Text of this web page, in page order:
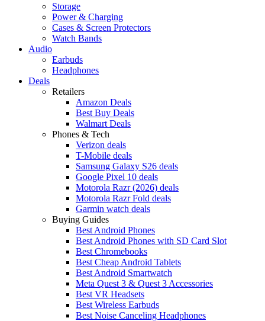
Storage
Power & Charging
Cases & Screen Protectors
Watch Bands
Audio
Earbuds
Headphones
Deals
Retailers
Amazon Deals
Best Buy Deals
Walmart Deals
Phones & Tech
Verizon deals
T-Mobile deals
Samsung Galaxy S26 deals
Google Pixel 10 deals
Motorola Razr (2026) deals
Motorola Razr Fold deals
Garmin watch deals
Buying Guides
Best Android Phones
Best Android Phones with SD Card Slot
Best Chromebooks
Best Cheap Android Tablets
Best Android Smartwatch
Meta Quest 3 & Quest 3 Accessories
Best VR Headsets
Best Wireless Earbuds
Best Noise Canceling Headphones